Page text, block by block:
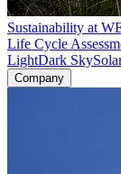
Sustainability at
Life Cycle
LightDark Sky
Company